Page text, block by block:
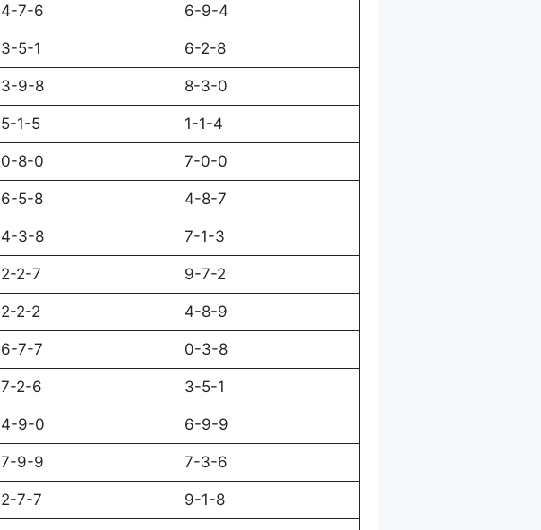
4-7-6 6-9-4
3-5-1 6-2-8
3-9-8 8-3-0
5-1-5 1-1-4
0-8-0 7-0-0
6-5-8 4-8-7
4-3-8 7-1-3
2-2-7 9-7-2
2-2-2 4-8-9
6-7-7 0-3-8
7-2-6 3-5-1
4-9-0 6-9-9
7-9-9 7-3-6
2-7-7 9-1-8